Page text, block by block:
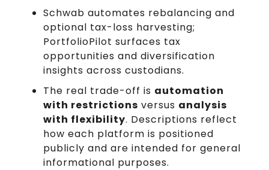
Schwab automates rebalancing and
optional tax-loss harvesting;
PortfolioPilot surfaces tax
opportunities and diversification
insights across custodians.
The real trade-off is automation
with restrictions versus analysis
with flexibility. Descriptions reflect
how each platform is positioned
publicly and are intended for general
informational purposes.